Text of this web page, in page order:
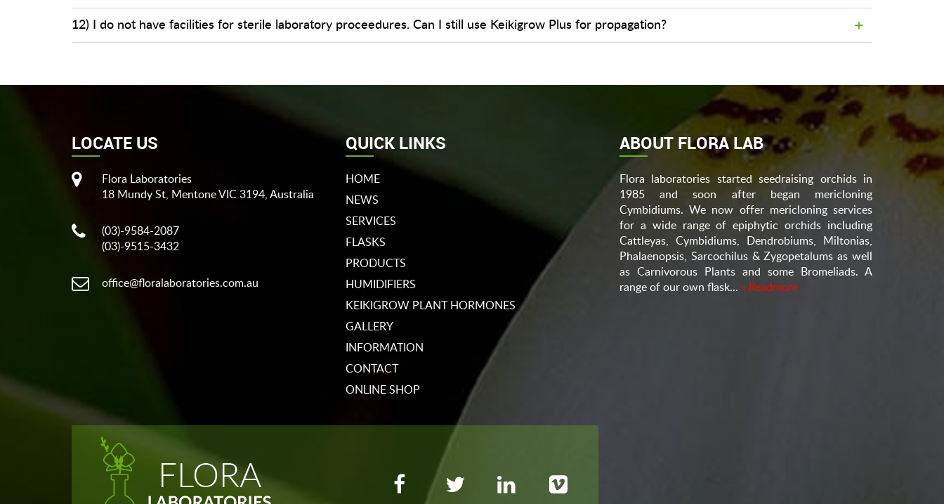
12) I do not have facilities for sterile laboratory proceedures. Can I still use Keikigrow Plus for propagation?
LOCATE US
Flora Laboratories
18 Mundy St, Mentone VIC 3194, Australia
(03)-9584-2087
(03)-9515-3432
office@floralaboratories.com.au
QUICK LINKS
HOME
NEWS
SERVICES
FLASKS
PRODUCTS
HUMIDIFIERS
KEIKIGROW PLANT HORMONES
GALLERY
INFORMATION
CONTACT
ONLINE SHOP
ABOUT FLORA LAB
Flora laboratories started seedraising orchids in
1985 and soon after began mericloning
Cymbidiums. We now offer mericloning services
for a wide range of epiphytic orchids including
Cattleyas, Cymbidiums, Dendrobiums, Miltonias,
Phalaenopsis, Sarcochilus & Zygopetalums as well
as Carnivorous Plants and some Bromeliads. A
range of our own flask... » Readmore